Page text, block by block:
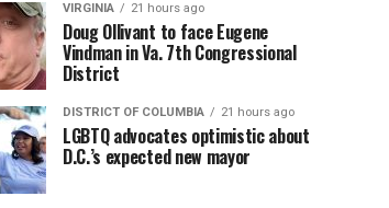
VIRGINIA 21 hours ago
Doug Ollivant to face Eugene
Vindman in Va. 7th Congressional
District
DISTRICT OF COLUMBIA 21 hours ago
LGBTQ advocates optimistic about
D.C.’s expected new mayor